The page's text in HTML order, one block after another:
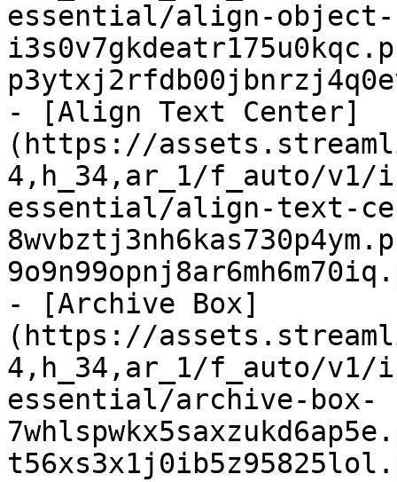
essential/align-object-
- [Align Text Center]
(https://
4,h_34,ar_1/f_auto/
essential/align-text-
- [Archive Box]
(https://
4,h_34,ar_1/f_auto/
essential/archive-box-